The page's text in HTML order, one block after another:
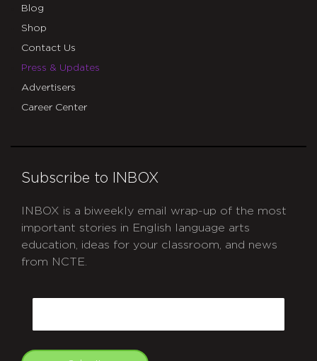
Blog
Shop
Contact Us
Press & Updates
Advertisers
Career Center
Subscribe to INBOX
INBOX is a biweekly email wrap-up of the most
important stories in English language arts
education, ideas for your classroom, and news
from NCTE.